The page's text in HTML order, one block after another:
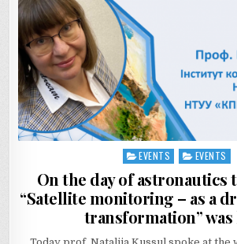
Posted
in
EVENTS EVENTS
On the day of astronautics
“Satellite monitoring – as a
transformation” was